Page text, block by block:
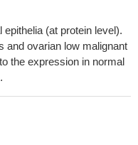
important significance for
29903044
vascular invasion, and
associated with
with stage III disease
PMID: 29562502
maternal serum CA
and its severity.
(at protein level).
and ovarian low malignant
the expression in normal